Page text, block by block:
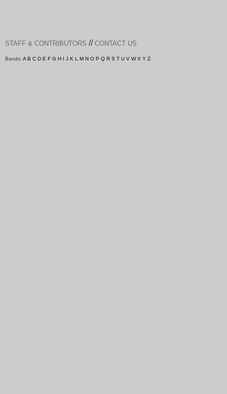
STAFF & CONTRIBUTORS // CONTACT US
Bands: A B C D E F G H I J K L M N O P Q R S T U V W X Y Z